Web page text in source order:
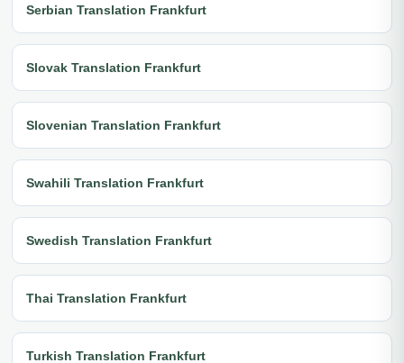
Serbian Translation Frankfurt
Slovak Translation Frankfurt
Slovenian Translation Frankfurt
Swahili Translation Frankfurt
Swedish Translation Frankfurt
Thai Translation Frankfurt
Turkish Translation Frankfurt